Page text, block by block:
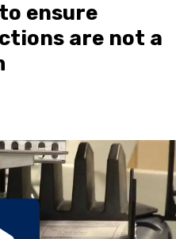
ensure
are not a